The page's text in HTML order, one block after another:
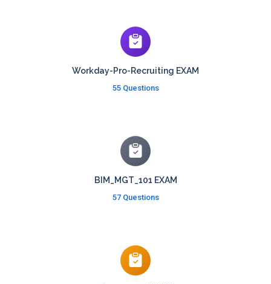
Workday-Pro-Recruiting EXAM
55 Questions
BIM_MGT_101 EXAM
57 Questions